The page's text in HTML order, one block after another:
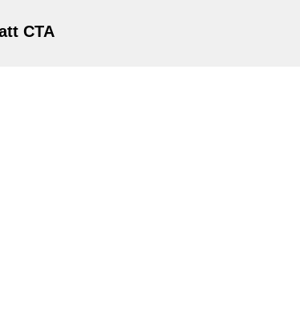
Scott Treatt CTA